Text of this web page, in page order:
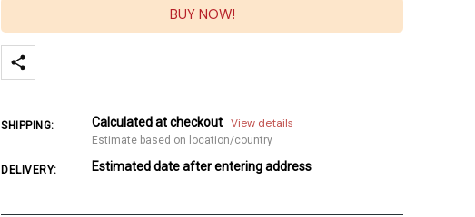
BUY NOW!
SHIPPING: Calculated at checkout View details
Estimate based on location/country
DELIVERY: Estimated date after entering address